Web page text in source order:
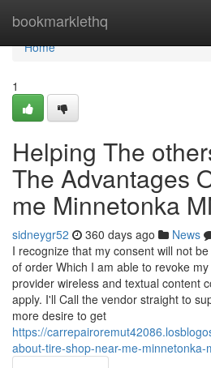
bookmarklethq
Home
Home
1
Helping The
The Advantages
me Minnetonka
sidneygr52 360 days ago News
I recognize that my consent will not
of order Which I am able to revoke
provider wireless and textual content
apply. I'll Call the vendor straight to
more desire to get
https://
about-tire-shop-near-me-minnetonka-